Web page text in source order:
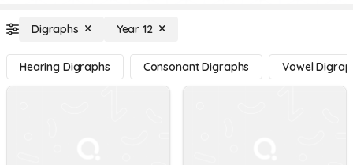
Digraphs Year 12
Hearing Digraphs Consonant Digraphs Vowel